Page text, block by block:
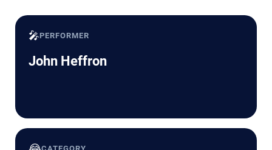
🎤PERFORMER
John Heffron